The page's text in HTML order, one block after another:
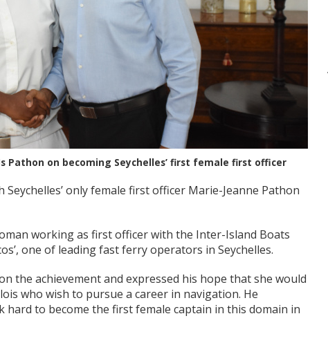
Pathon on becoming Seychelles’ first female first officer
only female first officer Marie-Jeanne Pathon
working as first officer with the Inter-Island Boats
one of leading fast ferry operators in Seychelles.
the achievement and expressed his hope that she would
who wish to pursue a career in navigation. He
to become the first female captain in this domain in